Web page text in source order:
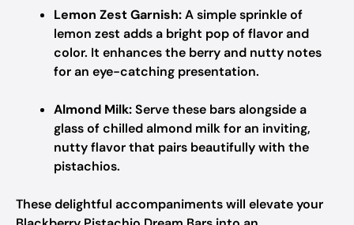
Lemon Zest Garnish:A simple sprinkle of
lemon zest adds a bright pop of flavor and
color. It enhances the berry and nutty notes
for an eye-catching presentation.
Almond Milk:Serve these bars alongside a
glass of chilled almond milk for an inviting,
nutty flavor that pairs beautifully with the
pistachios.
These delightful accompaniments will elevate your